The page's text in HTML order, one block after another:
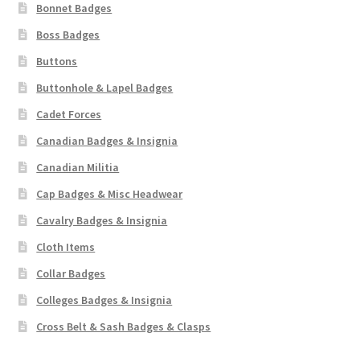
Bonnet Badges
Boss Badges
Buttons
Buttonhole & Lapel Badges
Cadet Forces
Canadian Badges & Insignia
Canadian Militia
Cap Badges & Misc Headwear
Cavalry Badges & Insignia
Cloth Items
Collar Badges
Colleges Badges & Insignia
Cross Belt & Sash Badges & Clasps